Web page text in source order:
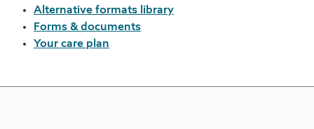
Alternative formats library
Forms & documents
Your care plan